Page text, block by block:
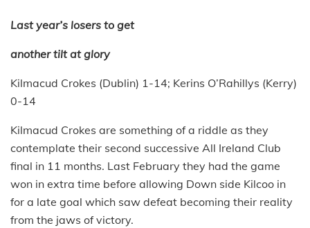
Last year’s losers to get
another tilt at glory
Kilmacud Crokes (Dublin) 1-14; Kerins O’Rahillys (Kerry)
0-14
Kilmacud Crokes are something of a riddle as they
contemplate their second successive All Ireland Club
final in 11 months. Last February they had the game
won in extra time before allowing Down side Kilcoo in
for a late goal which saw defeat becoming their reality
from the jaws of victory.